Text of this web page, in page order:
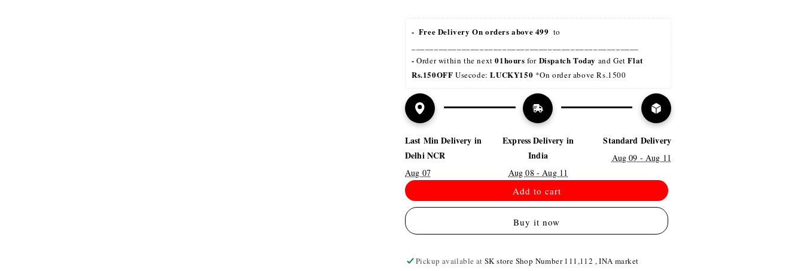
-  Free Delivery On orders above 499 to
- Order within the next 01hours for Dispatch Today and Get Flat
Rs.150OFF Usecode: LUCKY150 *On order above Rs.1500
Last Min Delivery in
Delhi NCR
Aug 07
Express Delivery in
India
Aug 08 - Aug 11
Standard Delivery
Aug 09 - Aug 11
Add to cart
Buy it now
Pickup available atSK store Shop Number 111,112 , INA market